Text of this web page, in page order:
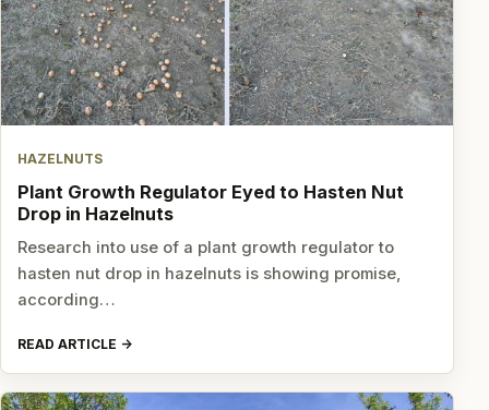
HAZELNUTS
Plant Growth Regulator Eyed to Hasten Nut
Drop in Hazelnuts
Research into use of a plant growth regulator to
hasten nut drop in hazelnuts is showing promise,
according…
READ ARTICLE